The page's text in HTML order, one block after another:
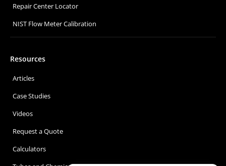
Repair Center Locator
NIST Flow Meter Calibration
Resources
Articles
Case Studies
Videos
Request a Quote
Calculators